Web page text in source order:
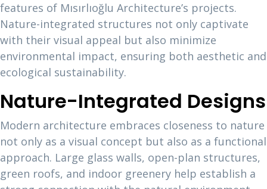
features of Mısırlıoğlu Architecture’s projects.
Nature-integrated structures not only captivate
with their visual appeal but also minimize
environmental impact, ensuring both aesthetic and
ecological sustainability.
Nature-Integrated Designs
Modern architecture embraces closeness to nature
not only as a visual concept but also as a functional
approach. Large glass walls, open-plan structures,
green roofs, and indoor greenery help establish a